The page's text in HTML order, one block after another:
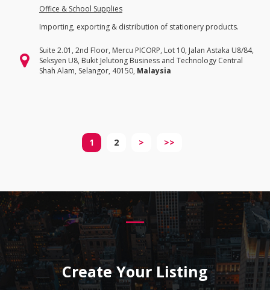
Office & School Supplies
Importing, exporting & distribution of stationery products.
Suite 2.01, 2nd Floor, Mercu PICORP, Lot 10, Jalan Astaka U8/84,
Seksyen U8, Bukit Jelutong Business and Technology Central
Shah Alam, Selangor, 40150, Malaysia
1 2 > >>
Create Your Listing